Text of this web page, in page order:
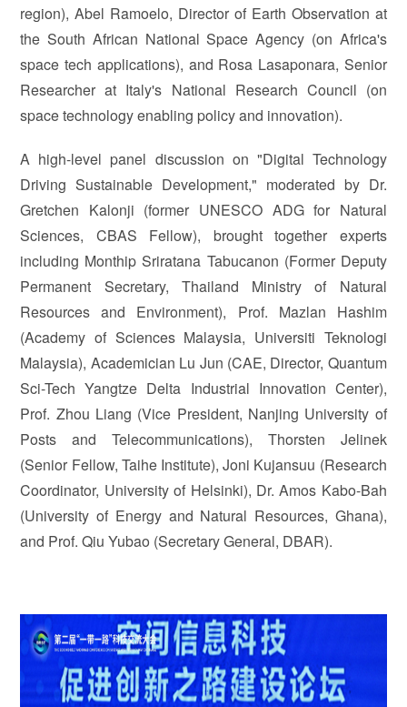
region), Abel Ramoelo, Director of Earth Observation at
the South African National Space Agency (on Africa's
space tech applications), and Rosa Lasaponara, Senior
Researcher at Italy's National Research Council (on
space technology enabling policy and innovation).
A high-level panel discussion on "Digital Technology
Driving Sustainable Development," moderated by Dr.
Gretchen Kalonji (former UNESCO ADG for Natural
Sciences, CBAS Fellow), brought together experts
including Monthip Sriratana Tabucanon (Former Deputy
Permanent Secretary, Thailand Ministry of Natural
Resources and Environment), Prof. Mazlan Hashim
(Academy of Sciences Malaysia, Universiti Teknologi
Malaysia), Academician Lu Jun (CAE, Director, Quantum
Sci-Tech Yangtze Delta Industrial Innovation Center),
Prof. Zhou Liang (Vice President, Nanjing University of
Posts and Telecommunications), Thorsten Jelinek
(Senior Fellow, Taihe Institute), Joni Kujansuu (Research
Coordinator, University of Helsinki), Dr. Amos Kabo-Bah
(University of Energy and Natural Resources, Ghana),
and Prof. Qiu Yubao (Secretary General, DBAR).